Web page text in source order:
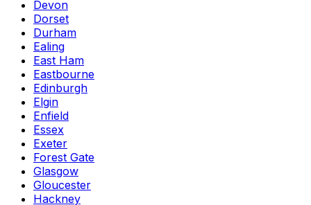
Devon
Dorset
Durham
Ealing
East Ham
Eastbourne
Edinburgh
Elgin
Enfield
Essex
Exeter
Forest Gate
Glasgow
Gloucester
Hackney